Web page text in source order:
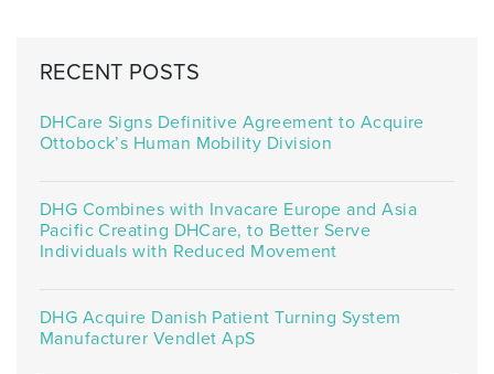
RECENT POSTS
DHCare Signs Definitive Agreement to Acquire
Ottobock’s Human Mobility Division
DHG Combines with Invacare Europe and Asia
Pacific Creating DHCare, to Better Serve
Individuals with Reduced Movement
DHG Acquire Danish Patient Turning System
Manufacturer Vendlet ApS